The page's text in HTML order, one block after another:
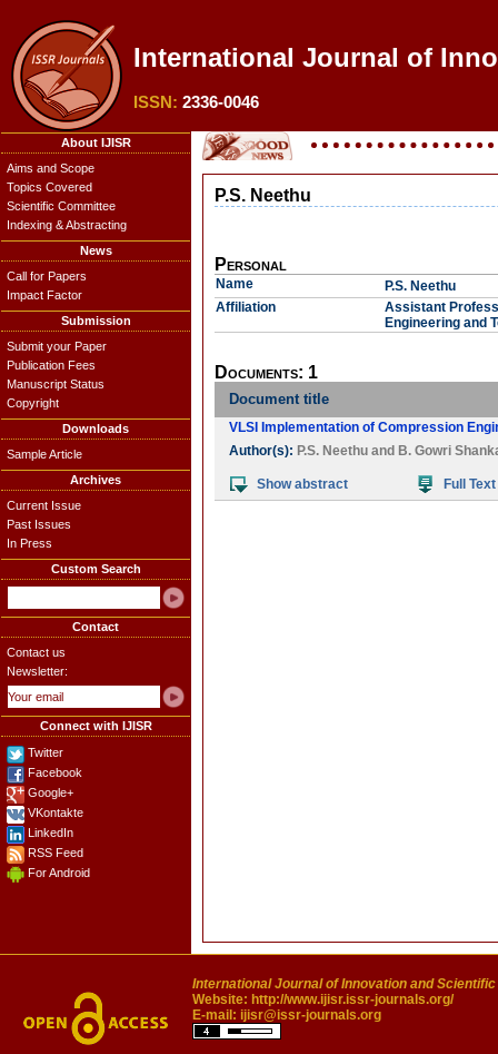
International Journal of
ISSN: 2336-0046
About IJISR
Aims and Scope
Topics Covered
Scientific Committee
Indexing & Abstracting
News
Call for Papers
Impact Factor
Submission
Submit your Paper
Publication Fees
Manuscript Status
Copyright
Downloads
Sample Article
Archives
Current Issue
Past Issues
In Press
Custom Search
Contact
Contact us
Newsletter:
Connect with IJISR
Twitter
Facebook
Google+
VKontakte
LinkedIn
RSS Feed
For Android
P.S. Neethu
Personal
Name
P.S. Neethu
Affiliation
Assistant
Engineering and
Documents: 1
Document title
VLSI Implementation of Compression
Author(s): P.S. Neethu and B. Gowri
Show abstract Full Text
International Journal of Innovation and
Website: http://www.ijisr.issr-journals.org/
E-mail: ijisr@issr-journals.org